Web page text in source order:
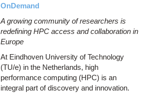
OnDemand
A growing community of researchers is
redefining HPC access and collaboration in
Europe
At Eindhoven University of Technology
(TU/e) in the Netherlands, high
performance computing (HPC) is an
integral part of discovery and innovation.